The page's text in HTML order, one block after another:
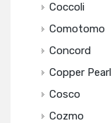
Coccoli
Comotomo
Concord
Copper Pearl
Cosco
Cozmo